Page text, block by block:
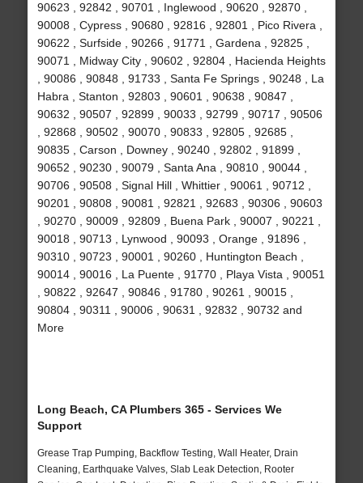
90623 , 92842 , 90701 , Inglewood , 90620 , 92870 ,
90008 , Cypress , 90680 , 92816 , 92801 , Pico Rivera ,
90622 , Surfside , 90266 , 91771 , Gardena , 92825 ,
90071 , Midway City , 90602 , 92804 , Hacienda Heights
, 90086 , 90848 , 91733 , Santa Fe Springs , 90248 , La
Habra , Stanton , 92803 , 90601 , 90638 , 90847 ,
90632 , 90507 , 92899 , 90033 , 92799 , 90717 , 90506
, 92868 , 90502 , 90070 , 90833 , 92805 , 92685 ,
90835 , Carson , Downey , 90240 , 92802 , 91899 ,
90652 , 90230 , 90079 , Santa Ana , 90810 , 90044 ,
90706 , 90508 , Signal Hill , Whittier , 90061 , 90712 ,
90201 , 90808 , 90081 , 92821 , 92683 , 90306 , 90603
, 90270 , 90009 , 92809 , Buena Park , 90007 , 90221 ,
90018 , 90713 , Lynwood , 90093 , Orange , 91896 ,
90310 , 90723 , 90001 , 90260 , Huntington Beach ,
90014 , 90016 , La Puente , 91770 , Playa Vista , 90051
, 90822 , 92647 , 90846 , 91780 , 90261 , 90015 ,
90804 , 90311 , 90006 , 90631 , 92832 , 90732 and
More
Long Beach, CA Plumbers 365 - Services We
Support
Grease Trap Pumping, Backflow Testing, Wall Heater, Drain
Cleaning, Earthquake Valves, Slab Leak Detection, Rooter